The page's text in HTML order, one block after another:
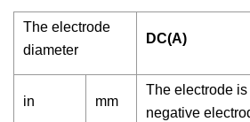
The electrode
diameter
DC(A)
in mm
The electrode
negative